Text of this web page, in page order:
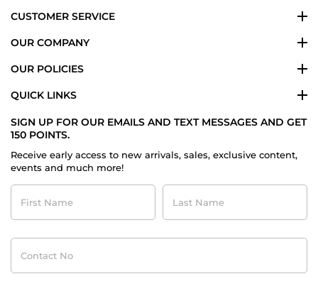
CUSTOMER SERVICE
OUR COMPANY
OUR POLICIES
QUICK LINKS
SIGN UP FOR OUR EMAILS AND TEXT MESSAGES AND GET
150 POINTS.
Receive early access to new arrivals, sales, exclusive content,
events and much more!
First
Name
Last
Name
Contact
No